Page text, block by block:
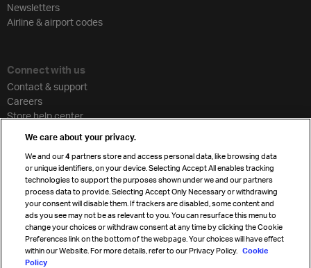
Newsletters
Airline & airport codes
Connect with us
Contact & support
Careers
Store help center
Cargo agency program
Strategic partnerships
Sign up for IATA news
We care about your privacy.
We and our4 partners store and access personal data, like browsing data
or unique identifiers, on your device. Selecting Accept All enables tracking
technologies to support the purposes shown under we and our partners
process data to provide. Selecting Accept Only Necessary or withdrawing
your consent will disable them. If trackers are disabled, some content and
ads you see may not be as relevant to you. You can resurface this menu to
change your choices or withdraw consent at any time by clicking the Cookie
Preferences link on the bottom of the webpage. Your choices will have effect
within our Website. For more details, refer to our Privacy Policy. Cookie
Policy